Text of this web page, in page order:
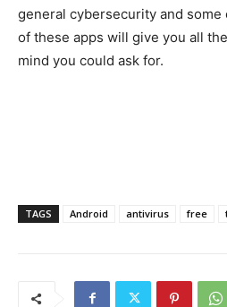
general cybersecurity and some
of these apps will give you all
mind you could ask for.
TAGS Android antivirus free